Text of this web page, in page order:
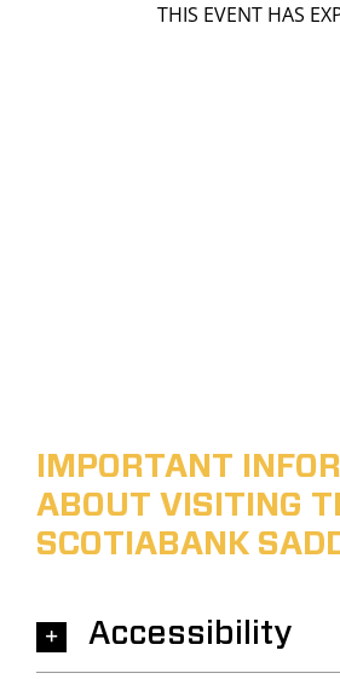
THIS EVENT HAS
IMPORTANT
ABOUT VISITING
SCOTIABANK
Accessibility